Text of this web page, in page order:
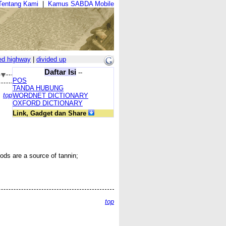
Kami Kamus SABDA Mobile
highway divided up
Daftar Isi--
POS
TANDA HUBUNG
WORDNET DICTIONARY
OXFORD DICTIONARY
Link, Gadget dan Share
top
are a source of tannin;
top